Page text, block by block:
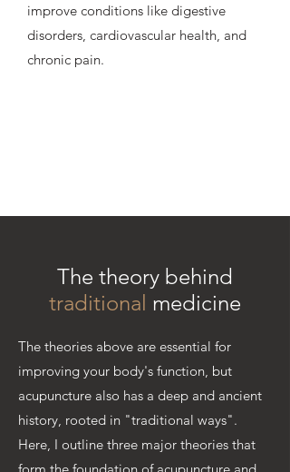
improve conditions like digestive
disorders, cardiovascular health, and
chronic pain.
The theory behind
traditional medicine
The theories above are essential for
improving your body's function, but
acupuncture also has a deep and ancient
history, rooted in "traditional ways".
Here, I outline three major theories that